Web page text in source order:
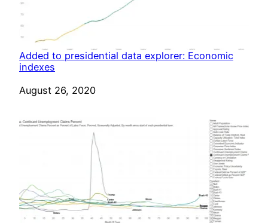
Added to presidential data explorer: Economic
indexes
Date
August 26, 2020